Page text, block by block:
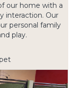
our home with a
interaction. Our
personal family
play.